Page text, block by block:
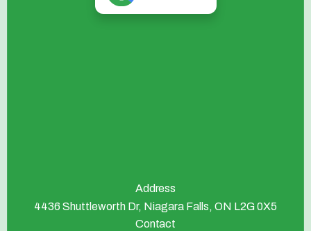
Address
4436 Shuttleworth Dr, Niagara Falls, ON L2G 0X5
Contact